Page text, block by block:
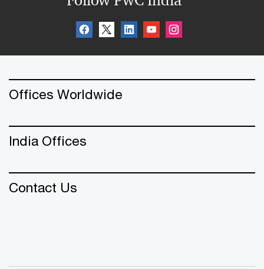
Offices Worldwide
India Offices
Contact Us